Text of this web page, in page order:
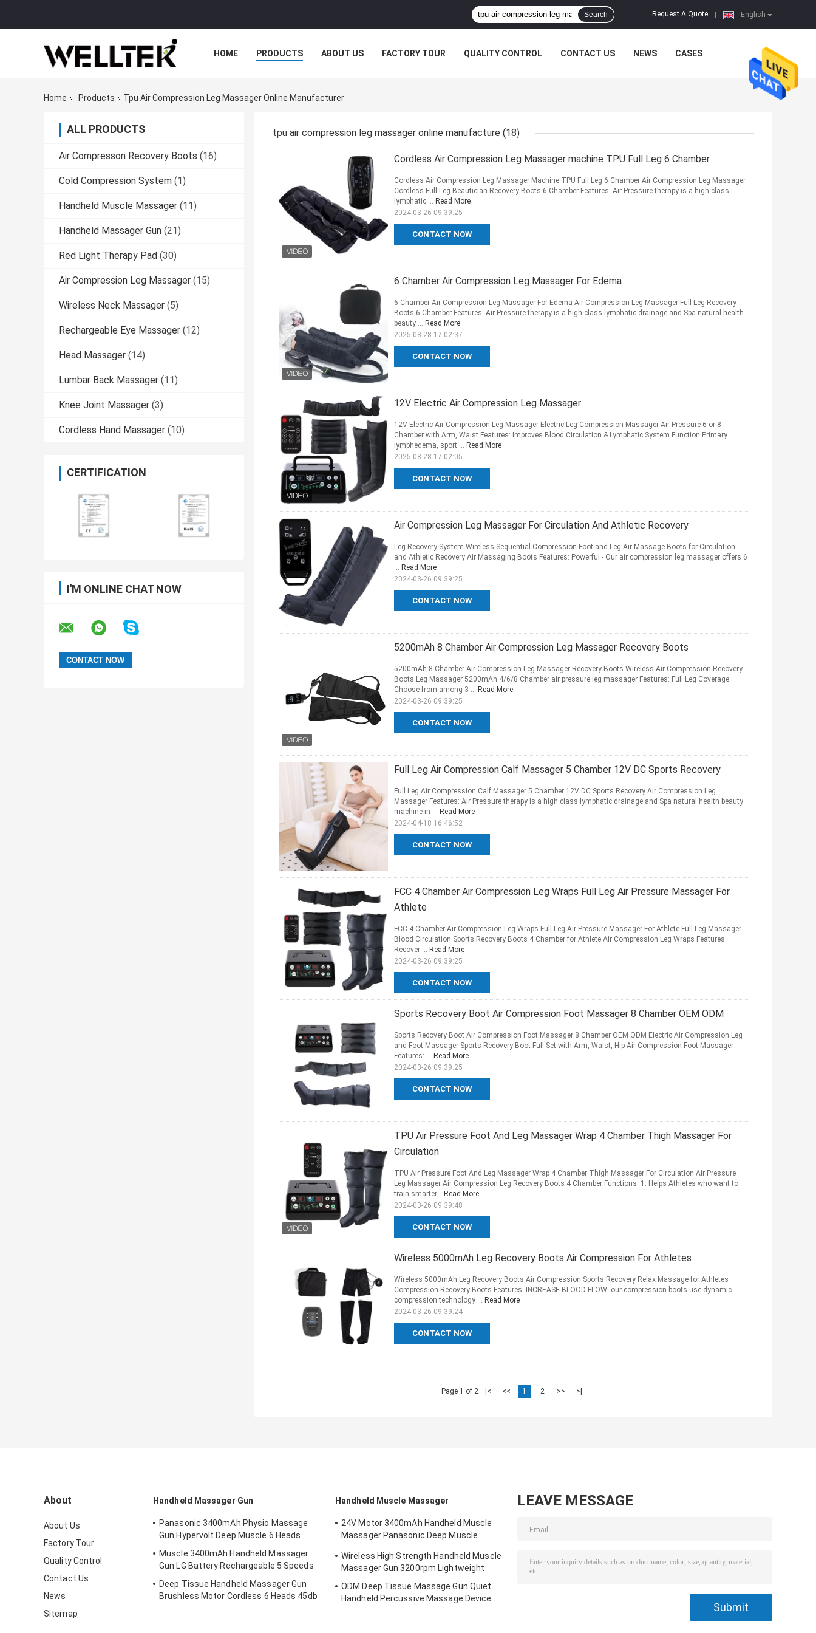
English
Request A Quote
Search
HOME PRODUCTS ABOUT US FACTORY TOUR QUALITY CONTROL CONTACT US NEWS CASES
Home Products Tpu Air Compression Leg Massager Online Manufacturer
ALL PRODUCTS
Air Compresson Recovery Boots (16)
Cold Compression System (1)
Handheld Muscle Massager (11)
Handheld Massager Gun (21)
Red Light Therapy Pad (30)
Air Compression Leg Massager (15)
Wireless Neck Massager (5)
Rechargeable Eye Massager (12)
Head Massager (14)
Lumbar Back Massager (11)
Knee Joint Massager (3)
Cordless Hand Massager (10)
CERTIFICATION
I'M ONLINE CHAT NOW
tpu air compression leg massager online manufacture (18)
Cordless Air Compression Leg Massager machine TPU Full Leg 6 Chamber
CONTACT NOW
Cordless Air Compression Leg Massager Machine TPU Full Leg 6 Chamber Air Compression Leg Massager
Cordless Full Leg Beautician Recovery Boots 6 Chamber Features: Air Pressure therapy is a high class
lymphatic ... Read More
2024-03-26 09:39:25
6 Chamber Air Compression Leg Massager For Edema
CONTACT NOW
6 Chamber Air Compression Leg Massager For Edema Air Compression Leg Massager Full Leg Recovery
Boots 6 Chamber Features: Air Pressure therapy is a high class lymphatic drainage and Spa natural health
beauty ... Read More
2025-08-28 17:02:37
12V Electric Air Compression Leg Massager
CONTACT NOW
12V Electric Air Compression Leg Massager Electric Leg Compression Massager Air Pressure 6 or 8
Chamber with Arm, Waist Features: Improves Blood Circulation & Lymphatic System Function Primary
lymphedema, sport ... Read More
2025-08-28 17:02:05
Air Compression Leg Massager For Circulation And Athletic Recovery
CONTACT NOW
Leg Recovery System Wireless Sequential Compression Foot and Leg Air Massage Boots for Circulation
and Athletic Recovery Air Massaging Boots Features: Powerful - Our air compression leg massager offers 6
... Read More
2024-03-26 09:39:25
5200mAh 8 Chamber Air Compression Leg Massager Recovery Boots
CONTACT NOW
5200mAh 8 Chamber Air Compression Leg Massager Recovery Boots Wireless Air Compression Recovery
Boots Leg Massager 5200mAh 4/6/8 Chamber air pressure leg massager Features: Full Leg Coverage
Choose from among 3 ... Read More
2024-03-26 09:39:25
Full Leg Air Compression Calf Massager 5 Chamber 12V DC Sports Recovery
CONTACT NOW
Full Leg Air Compression Calf Massager 5 Chamber 12V DC Sports Recovery Air Compression Leg
Massager Features: Air Pressure therapy is a high class lymphatic drainage and Spa natural health beauty
machine in ... Read More
2024-04-18 16:46:52
FCC 4 Chamber Air Compression Leg Wraps Full Leg Air Pressure Massager For
Athlete
CONTACT NOW
FCC 4 Chamber Air Compression Leg Wraps Full Leg Air Pressure Massager For Athlete Full Leg Massager
Blood Circulation Sports Recovery Boots 4 Chamber for Athlete Air Compression Leg Wraps Features:
Recover ... Read More
2024-03-26 09:39:25
Sports Recovery Boot Air Compression Foot Massager 8 Chamber OEM ODM
CONTACT NOW
Sports Recovery Boot Air Compression Foot Massager 8 Chamber OEM ODM Electric Air Compression Leg
and Foot Massager Sports Recovery Boot Full Set with Arm, Waist, Hip Air Compression Foot Massager
Features: ... Read More
2024-03-26 09:39:25
TPU Air Pressure Foot And Leg Massager Wrap 4 Chamber Thigh Massager For
Circulation
CONTACT NOW
TPU Air Pressure Foot And Leg Massager Wrap 4 Chamber Thigh Massager For Circulation Air Pressure
Leg Massager Air Compression Leg Recovery Boots 4 Chamber Functions: 1. Helps Athletes who want to
train smarter... Read More
2024-03-26 09:39:48
Wireless 5000mAh Leg Recovery Boots Air Compression For Athletes
CONTACT NOW
Wireless 5000mAh Leg Recovery Boots Air Compression Sports Recovery Relax Massage for Athletes
Compression Recovery Boots Features: INCREASE BLOOD FLOW: our compression boots use dynamic
compression technology ... Read More
2024-03-26 09:39:24
Page 1 of 2 |< << 1 2 >> >|
About
About Us
Factory Tour
Quality Control
Contact Us
News
Sitemap
Handheld Massager Gun
Panasonic 3400mAh Physio Massage
Gun Hypervolt Deep Muscle 6 Heads
Muscle 3400mAh Handheld Massager
Gun LG Battery Rechargeable 5 Speeds
Deep Tissue Handheld Massager Gun
Brushless Motor Cordless 6 Heads 45db
Handheld Muscle Massager
24V Motor 3400mAh Handheld Muscle
Massager Panasonic Deep Muscle
Wireless High Strength Handheld Muscle
Massager Gun 3200rpm Lightweight
ODM Deep Tissue Massage Gun Quiet
Handheld Percussive Massage Device
LEAVE MESSAGE